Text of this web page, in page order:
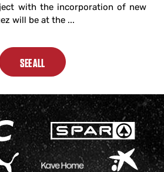
with the incorporation of new
will be at the ...
SEE ALL